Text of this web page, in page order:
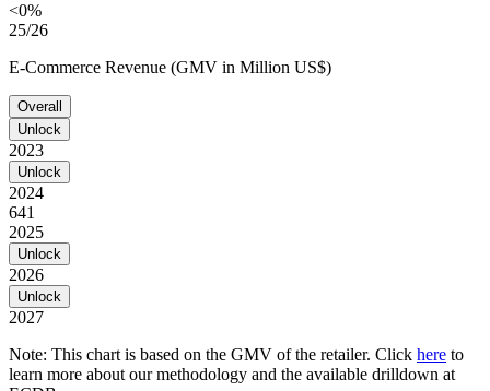
<0%
25/26
E-Commerce Revenue (GMV in Million US$)
Overall
Unlock
2023
Unlock
2024
641
2025
Unlock
2026
Unlock
2027
Note: This chart is based on the GMV of the retailer. Click here to
learn more about our methodology and the available drilldown at